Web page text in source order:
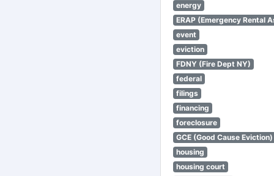
energy
ERAP (Emergency Rental
event
eviction
FDNY (Fire Dept NY)
federal
filings
financing
foreclosure
GCE (Good Cause Eviction)
housing
housing court